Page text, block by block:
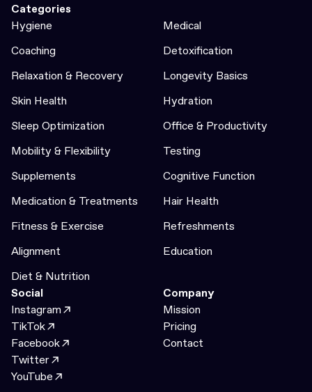
Categories
Hygiene
Medical
Coaching
Detoxification
Relaxation & Recovery
Longevity Basics
Skin Health
Hydration
Sleep Optimization
Office & Productivity
Mobility & Flexibility
Testing
Supplements
Cognitive Function
Medication & Treatments
Hair Health
Fitness & Exercise
Refreshments
Alignment
Education
Diet & Nutrition
Social
Instagram
TikTok
Facebook
Twitter
YouTube
Company
Mission
Pricing
Contact